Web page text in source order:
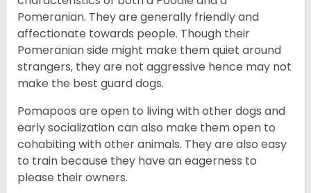
Pomeranian. They are generally friendly and
affectionate towards people. Though their
Pomeranian side might make them quiet around
strangers, they are not aggressive hence may not
make the best guard dogs.
Pomapoos are open to living with other dogs and
early socialization can also make them open to
cohabiting with other animals. They are also easy
to train because they have an eagerness to
please their owners.